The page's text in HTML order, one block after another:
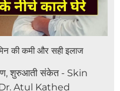
की कमी और सही इलाज